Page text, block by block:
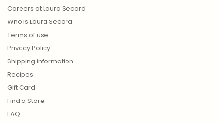
Careers at Laura Secord
Who is Laura Secord
Terms of use
Privacy Policy
Shipping information
Recipes
Gift Card
Find a Store
FAQ